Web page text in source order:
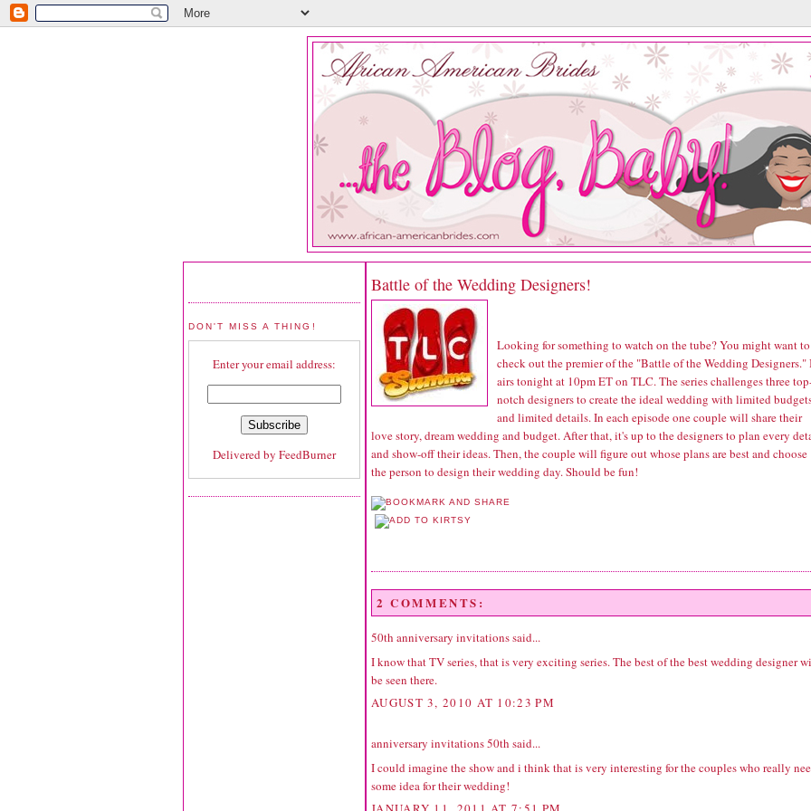
DON'T MISS A THING!
Enter your email address:
Delivered by FeedBurner
Battle of the Wedding Designers!
Looking for something to watch on the tube? You might want to
check out the premier of the "Battle of the Wedding Designers."
airs tonight at 10pm ET on TLC. The series challenges three
notch designers to create the ideal wedding with limited
and limited details. In each episode one couple will share their
love story, dream wedding and budget. After that, it's up to the designers to plan every
and show-off their ideas. Then, the couple will figure out whose plans are best and choose
the person to design their wedding day. Should be fun!
2 COMMENTS:
50th anniversary invitationssaid...
I know that TV series, that is very exciting series. The best of the best wedding designer
be seen there.
AUGUST 3, 2010 AT 10:23 PM
anniversary invitations 50th said...
I could imagine the show and i think that is very interesting for the couples who really
some idea for their wedding!